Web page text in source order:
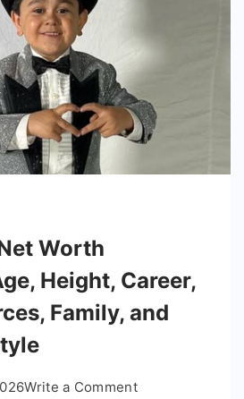
Worth
Height, Career,
Family, and
Write a Commenton